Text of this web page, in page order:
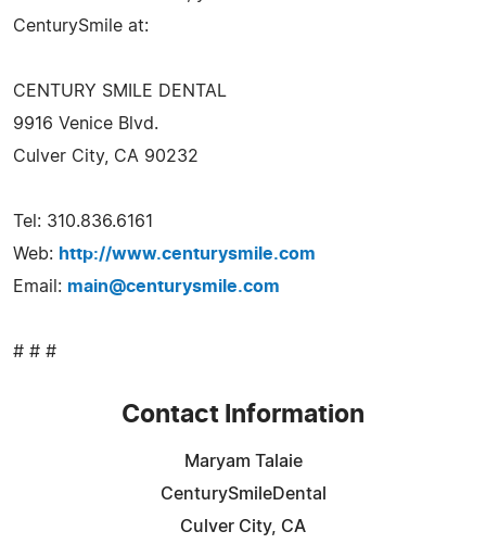
CenturySmile at:
CENTURY SMILE DENTAL
9916 Venice Blvd.
Culver City, CA 90232
Tel: 310.836.6161
Web: http://www.centurysmile.com
Email: main@centurysmile.com
# # #
Contact Information
Maryam Talaie
CenturySmileDental
Culver City, CA